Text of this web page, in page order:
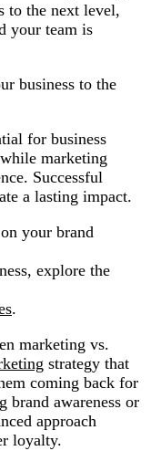
to the next level,
your team is
business to the
for business
marketing
Successful
a lasting impact.
your brand
explore the
.
marketing vs.
strategy that
coming back for
brand awareness or
approach
loyalty.